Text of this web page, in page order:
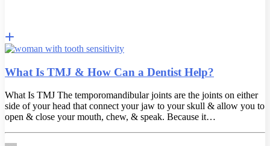
What Is TMJ & How Can a Dentist Help?
What Is TMJ The temporomandibular joints are the joints on either
side of your head that connect your jaw to your skull & allow you to
open & close your mouth, chew, & speak. Because it…